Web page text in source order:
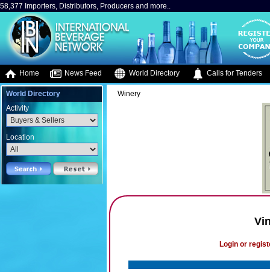
58,377 Importers, Distributors, Producers and more..
Home News Feed World Directory Calls for Tenders
World Directory
Activity
Location
Winery
Login or